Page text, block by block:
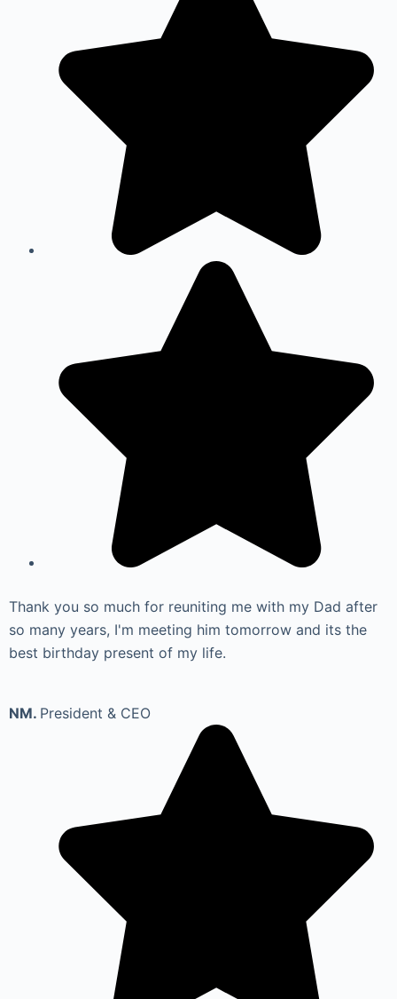
Thank you so much for reuniting me with my Dad after
so many years, I'm meeting him tomorrow and its the
best birthday present of my life.
NM. President & CEO